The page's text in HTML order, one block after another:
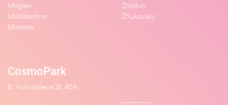
Mogilev
Molodechno
Moscow
Zhlobin
Zhukovsky
CosmoPark
B. Yunusalieva St, 40A